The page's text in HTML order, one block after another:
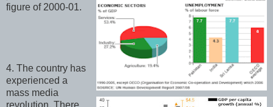
figure of 2000-01.
4. The country has
experienced a
mass media
revolution. There